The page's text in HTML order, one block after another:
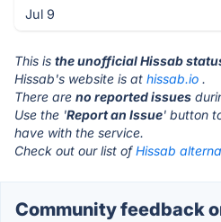
Jul 9
This is the unofficial Hissab
Hissab's website is at hissab.io .
There are no reported issues
Use the 'Report an Issue' button
have with the service.
Check out our list ofHissab
Community feedback